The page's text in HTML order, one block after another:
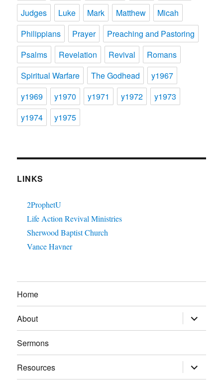
Judges
Luke Mark Matthew
Micah
Philippians
Prayer
Preaching and Pastoring
Psalms
Revelation Revival
Romans
Spiritual Warfare
The Godhead
y1967
y1969
y1970 y1971 y1972
y1973
y1974
y1975
LINKS
2ProphetU
Life Action Revival Ministries
Sherwood Baptist Church
Vance Havner
Home
About expand
child
menu
Sermons
Resources expand
child
menu